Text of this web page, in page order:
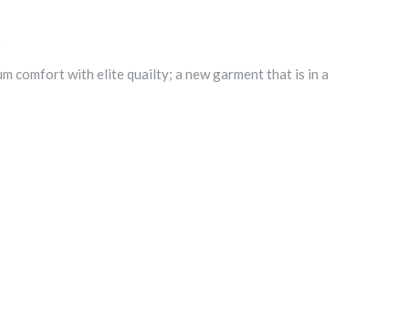
comfort with elite quailty; a new garment that is in a